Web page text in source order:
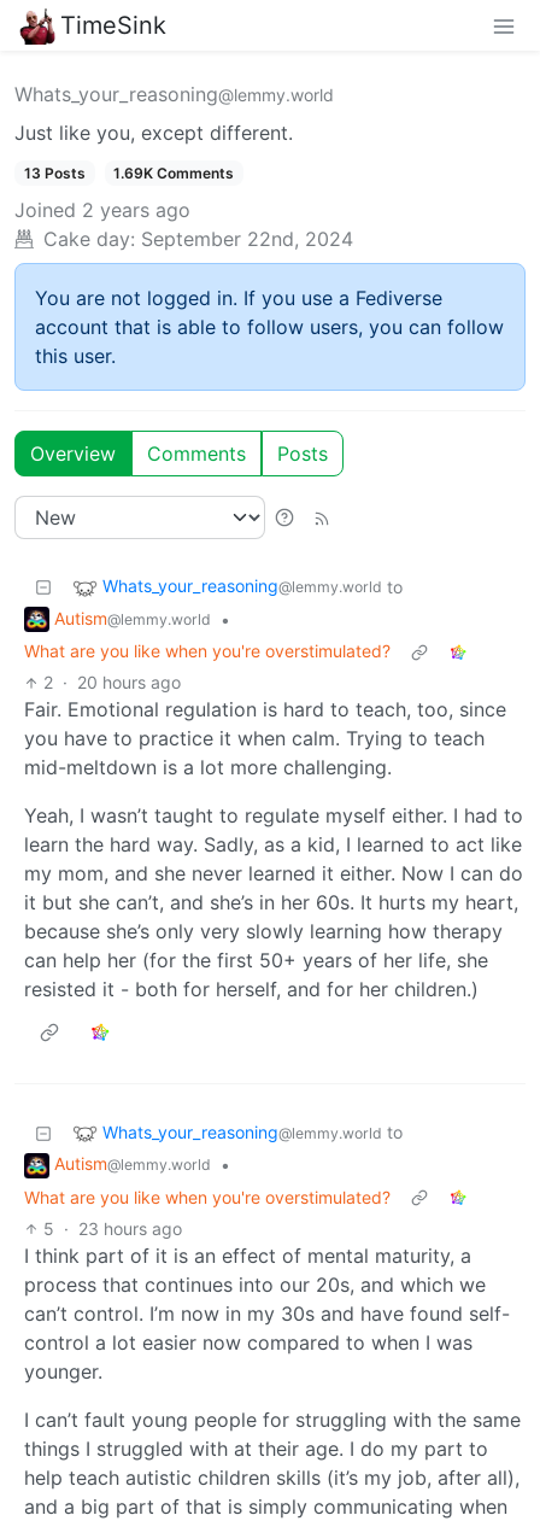
TimeSink
Whats_your_reasoning@lemmy.world
Just like you, except different.
13 Posts 1.69K Comments
Joined 2 years ago
Cake day: September 22nd, 2024
You are not logged in. If you use a Fediverse
account that is able to follow users, you can follow
this user.
Overview Comments Posts
Whats_your_reasoning@lemmy.world to
Autism@lemmy.world
•
What are you like when you're overstimulated?
2 · 20 hours ago
Fair. Emotional regulation is hard to teach, too, since
you have to practice it when calm. Trying to teach
mid-meltdown is a lot more challenging.
Yeah, I wasn’t taught to regulate myself either. I had to
learn the hard way. Sadly, as a kid, I learned to act like
my mom, and she never learned it either. Now I can do
it but she can’t, and she’s in her 60s. It hurts my heart,
because she’s only very slowly learning how therapy
can help her (for the first 50+ years of her life, she
resisted it - both for herself, and for her children.)
Whats_your_reasoning@lemmy.world to
Autism@lemmy.world
•
What are you like when you're overstimulated?
5 · 23 hours ago
I think part of it is an effect of mental maturity, a
process that continues into our 20s, and which we
can’t control. I’m now in my 30s and have found self-
control a lot easier now compared to when I was
younger.
I can’t fault young people for struggling with the same
things I struggled with at their age. I do my part to
help teach autistic children skills (it’s my job, after all),
and a big part of that is simply communicating when